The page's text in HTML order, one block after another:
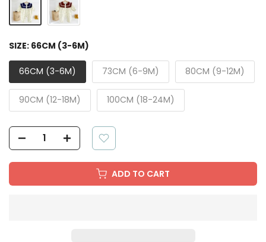
SIZE: 66CM (3-6M)
66CM (3-6M) 73CM (6-9M) 80CM (9-12M)
90CM (12-18M) 100CM (18-24M)
ADD TO CART